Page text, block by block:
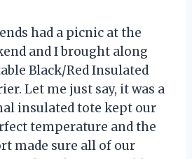
had a picnic at the
and I brought along
Black/Red Insulated
Let me just say, it was a
insulated tote kept our
temperature and the
made sure all of our